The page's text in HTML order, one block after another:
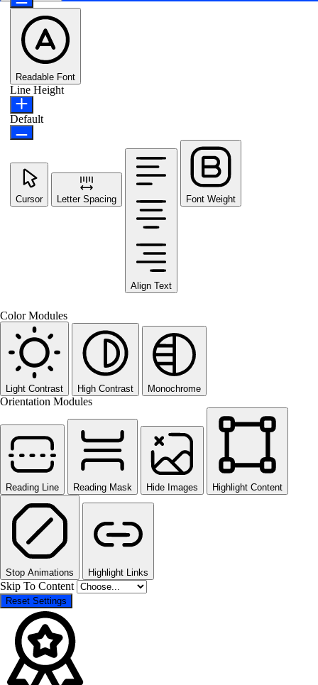
Readable Font
Line Height
Default
Cursor Letter Spacing
Align Text
Font Weight
Color Modules
Light Contrast High Contrast Monochrome
Orientation Modules
Reading Line Reading Mask Hide Images Highlight Content
Stop Animations Highlight Links
Skip To Content
Reset Settings